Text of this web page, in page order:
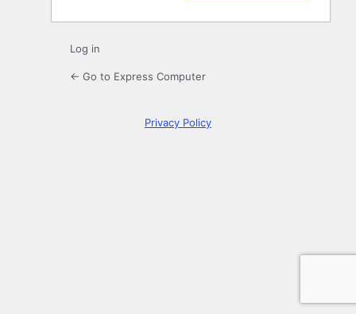
Log in
← Go to Express Computer
Privacy Policy